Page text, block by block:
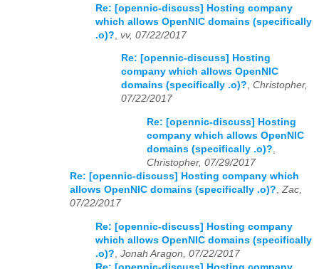
Re: [opennic-discuss] Hosting company
which allows OpenNIC domains (specifically
.o)? vv, 07/22/2017
Re: [opennic-discuss] Hosting
company which allows OpenNIC
domains (specifically .o)?, Christopher,
07/22/2017
Re: [opennic-discuss] Hosting
company which allows OpenNIC
domains (specifically .o)?
Christopher, 07/29/2017
Re: [opennic-discuss] Hosting company which
allows OpenNIC domains (specifically .o)? Zac,
07/22/2017
Re: [opennic-discuss] Hosting company
which allows OpenNIC domains (specifically
.o)? Jonah Aragon, 07/22/2017